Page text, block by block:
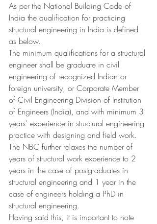
As per the National Building Code of
India the qualification for practicing
structural engineering in India is defined
as below.
The minimum qualifications for a structural
engineer shall be graduate in civil
engineering of recognized Indian or
foreign university, or Corporate Member
of Civil Engineering Division of Institution
of Engineers (India), and with minimum 3
years’ experience in structural engineering
practice with designing and field work.
The NBC further relaxes the number of
years of structural work experience to 2
years in the case of postgraduates in
structural engineering and 1 year in the
case of engineers holding a PhD in
structural engineering.
Having said this, it is important to note